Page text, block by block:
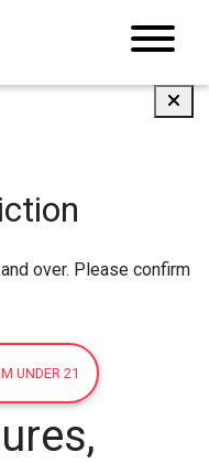
over. Please confirm
UNDER 21